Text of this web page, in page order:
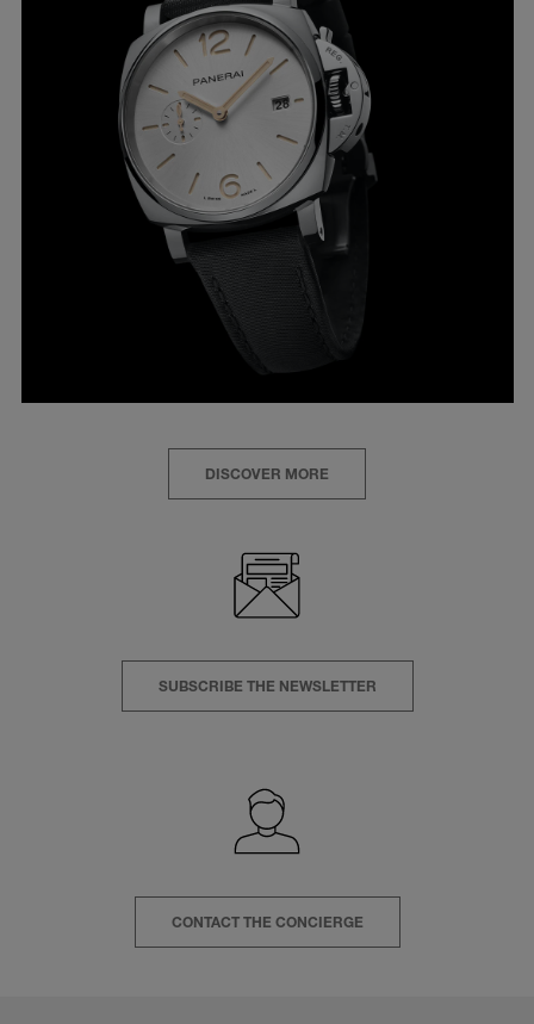
DISCOVER MORE
SUBSCRIBE THE NEWSLETTER
CONTACT THE CONCIERGE